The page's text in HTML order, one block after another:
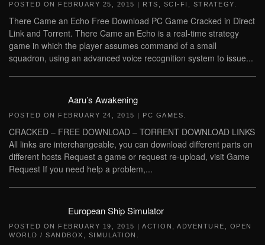
POSTED ON FEBRUARY 25, 2015 | RTS SCI-FI STRATEGY
There Came an Echo Free Download PC Game Cracked in Direct
Link and Torrent. There Came an Echo is a real-time strategy
game in which the player assumes command of a small
squadron, using an advanced voice recognition system to issue...
Aaru’s Awakening
POSTED ON FEBRUARY 24, 2015 | PC GAMES
CRACKED – FREE DOWNLOAD – TORRENT DOWNLOAD LINKS
All links are interchangeable, you can download different parts on
different hosts Request a game or request re-upload, visit Game
Request If you need help a problem,...
European Ship Simulator
POSTED ON FEBRUARY 19, 2015 | ACTION ADVENTURE
OPEN
WORLD / SANDBOX
SIMULATION